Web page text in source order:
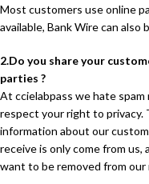
Most customers use online
available, Bank Wire can also
2.Do you share your
parties ?
At ccielabpass we hate spam
respect your right to privacy.
information about our
receive is only come from us,
want to be removed from our